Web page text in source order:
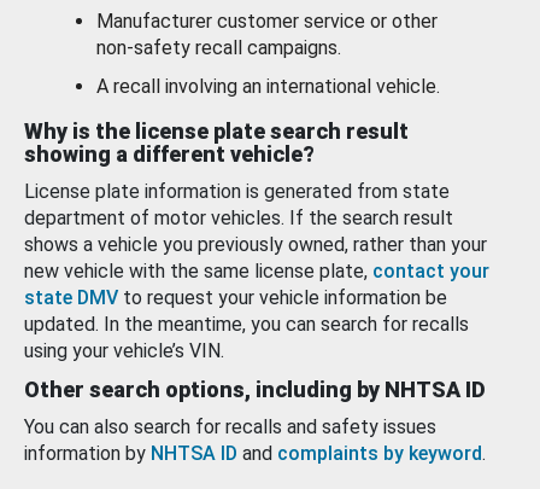
Manufacturer customer service or other
non-safety recall campaigns.
A recall involving an international vehicle.
Why is the license plate search result
showing a different vehicle?
License plate information is generated from state
department of motor vehicles. If the search result
shows a vehicle you previously owned, rather than your
new vehicle with the same license plate, contact your
state DMV to request your vehicle information be
updated. In the meantime, you can search for recalls
using your vehicle’s VIN.
Other search options, including by NHTSA ID
You can also search for recalls and safety issues
information by NHTSA ID and complaints by keyword.